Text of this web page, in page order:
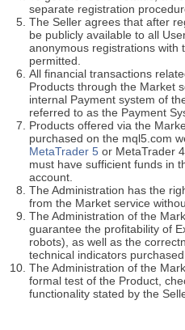
separate registration
The Seller agrees that after
be publicly available to all
anonymous registrations with
permitted.
All financial transactions
Products through the Market
internal Payment system of
referred to as the Payment
Products offered via the
purchased on the mql5.com
MetaTrader 5 or MetaTrader
must have sufficient funds in
account.
The Administration has the
from the Market service
The Administration of the
guarantee the profitability of
robots), as well as the
technical indicators
The Administration of the
formal test of the Product,
functionality stated by the